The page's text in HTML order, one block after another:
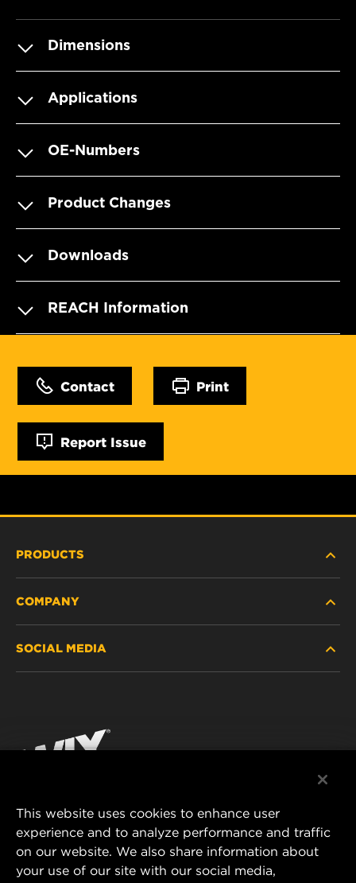
Dimensions
Applications
OE-Numbers
Product Changes
Downloads
REACH Information
Contact Print
Report Issue
PRODUCTS
PASSENGER CAR AND LIGHT TRUCK
RACING PRODUCTS
COMPANY
CONTACT
DATA PRIVACY
LEGAL NOTICE
SOCIAL MEDIA
Instagram
MANN+HUMMEL FILTER TECHNOLOGY (S.E.A.)
PTE LTD
23 Rochester Park
This website uses cookies to enhance user
experience and to analyze performance and traffic
on our website. We also share information about
your use of our site with our social media,